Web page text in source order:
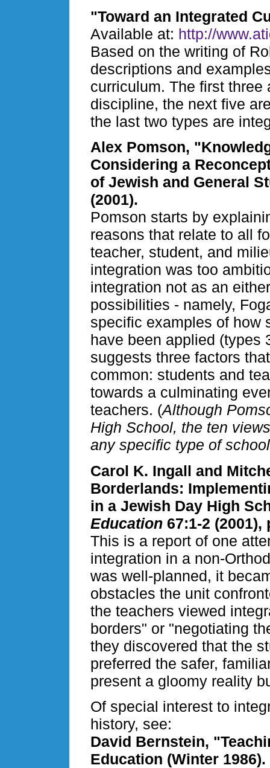
"Toward an Integrated
Available at: http://
Based on the writing of
descriptions and
curriculum. The first
discipline, the next five
the last two types are
Alex Pomson,
Considering a
of Jewish and General
(2001).
Pomson starts by
reasons that relate to all
teacher, student, and
integration was too
integration not as an
possibilities - namely,
specific examples of how
have been applied (types
suggests three factors
common: students and
towards a culminating
teachers. (Although
High School, the ten
any specific type of
Carol K. Ingall and
Borderlands:
in a Jewish Day High
Education 67:1-2 (2001),
This is a report of one
integration in a non-
was well-planned, it
obstacles the unit
the teachers viewed
borders" or "negotiating
they discovered that the
preferred the safer,
present a gloomy reality
Of special interest to
history, see:
David Bernstein,
Education (Winter 1986).